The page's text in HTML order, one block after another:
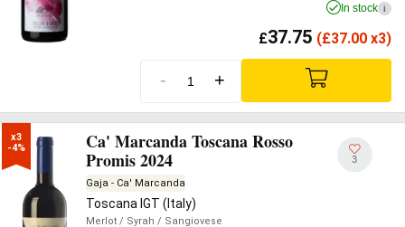
In stock i
£37.75 (£37.00 x3)
- +
x3
-4%
Ca' Marcanda Toscana Rosso
Promis 2024
Gaja - Ca' Marcanda
Toscana IGT (Italy)
Merlot / Syrah / Sangiovese
3